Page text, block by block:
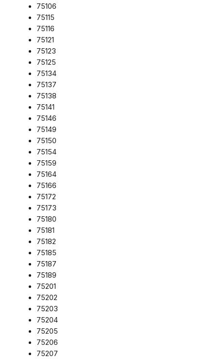
75106
75115
75116
75121
75123
75125
75134
75137
75138
75141
75146
75149
75150
75154
75159
75164
75166
75172
75173
75180
75181
75182
75185
75187
75189
75201
75202
75203
75204
75205
75206
75207